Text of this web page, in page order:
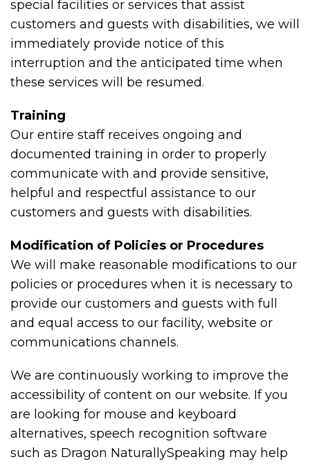
special facilities or services that assist
customers and guests with disabilities, we will
immediately provide notice of this
interruption and the anticipated time when
these services will be resumed.
Training
Our entire staff receives ongoing and
documented training in order to properly
communicate with and provide sensitive,
helpful and respectful assistance to our
customers and guests with disabilities.
Modification of Policies or Procedures
We will make reasonable modifications to our
policies or procedures when it is necessary to
provide our customers and guests with full
and equal access to our facility, website or
communications channels.
We are continuously working to improve the
accessibility of content on our website. If you
are looking for mouse and keyboard
alternatives, speech recognition software
such as Dragon NaturallySpeaking may help